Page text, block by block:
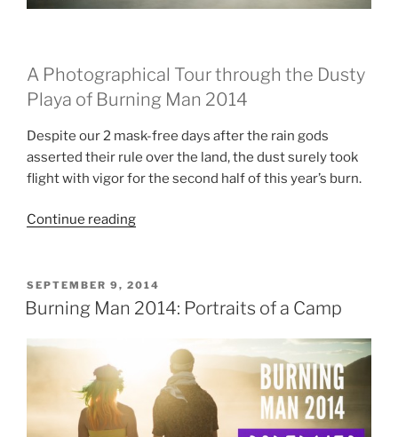
A Photographical Tour through the Dusty
Playa of Burning Man 2014
Despite our 2 mask-free days after the rain gods
asserted their rule over the land, the dust surely took
flight with vigor for the second half of this year’s burn.
Continue reading“Burning
In
Dust
(Photos
From
Dusty
POSTED
ON
SEPTEMBER 9, 2014
Burning Man 2014: Portraits of a Camp